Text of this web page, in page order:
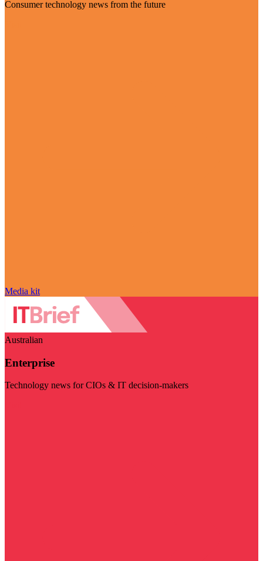
Consumer technology news from the future
Media kit
Australian
Enterprise
Technology news for CIOs & IT decision-makers